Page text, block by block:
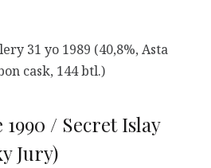
31 yo 1989 (40,8%, Asta
cask, 144 btl.)
1990 / Secret Islay
Jury)